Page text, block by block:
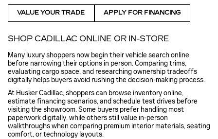
VALUE YOUR TRADE APPLY FOR FINANCING
SHOP CADILLAC ONLINE OR IN-STORE
Many luxury shoppers now begin their vehicle search online
before narrowing their options in person. Comparing trims,
evaluating cargo space, and researching ownership tradeoffs
digitally helps buyers avoid rushing the decision-making process.
At Husker Cadillac, shoppers can browse inventory online,
estimate financing scenarios, and schedule test drives before
visiting the showroom. Some buyers prefer handling most
paperwork digitally, while others still value in-person
walkthroughs when comparing premium interior materials, seating
comfort, or technology layouts.